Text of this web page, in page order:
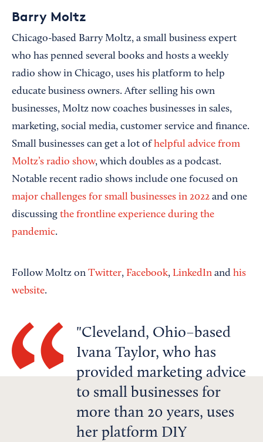
Barry Moltz
Chicago-based Barry Moltz, a small business expert
who has penned several books and hosts a weekly
radio show in Chicago, uses his platform to help
educate business owners. After selling his own
businesses, Moltz now coaches businesses in sales,
marketing, social media, customer service and finance.
Small businesses can get a lot ofhelpful advice from
Moltz’s radio show, which doubles as a podcast.
Notable recent radio shows include one focused on
major challenges for small businesses in 2022 and one
discussing the frontline experience during the
pandemic.
Follow Moltz on Twitter, Facebook, LinkedIn and his
website.
Cleveland, Ohio–based
Ivana Taylor, who has
provided marketing advice
to small businesses for
more than 20 years, uses
her platform DIY